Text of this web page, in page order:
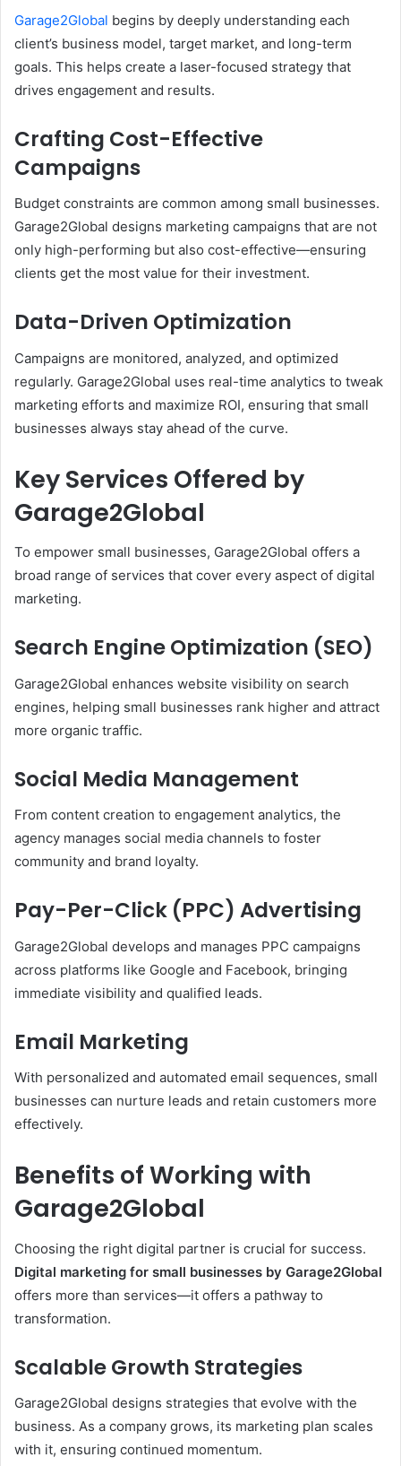
Garage2Global begins by deeply understanding each
client’s business model, target market, and long-term
goals. This helps create a laser-focused strategy that
drives engagement and results.
Crafting Cost-Effective
Campaigns
Budget constraints are common among small businesses.
Garage2Global designs marketing campaigns that are not
only high-performing but also cost-effective—ensuring
clients get the most value for their investment.
Data-Driven Optimization
Campaigns are monitored, analyzed, and optimized
regularly. Garage2Global uses real-time analytics to tweak
marketing efforts and maximize ROI, ensuring that small
businesses always stay ahead of the curve.
Key Services Offered by
Garage2Global
To empower small businesses, Garage2Global offers a
broad range of services that cover every aspect of digital
marketing.
Search Engine Optimization (SEO)
Garage2Global enhances website visibility on search
engines, helping small businesses rank higher and attract
more organic traffic.
Social Media Management
From content creation to engagement analytics, the
agency manages social media channels to foster
community and brand loyalty.
Pay-Per-Click (PPC) Advertising
Garage2Global develops and manages PPC campaigns
across platforms like Google and Facebook, bringing
immediate visibility and qualified leads.
Email Marketing
With personalized and automated email sequences, small
businesses can nurture leads and retain customers more
effectively.
Benefits of Working with
Garage2Global
Choosing the right digital partner is crucial for success.
Digital marketing for small businesses by Garage2Global
offers more than services—it offers a pathway to
transformation.
Scalable Growth Strategies
Garage2Global designs strategies that evolve with the
business. As a company grows, its marketing plan scales
with it, ensuring continued momentum.